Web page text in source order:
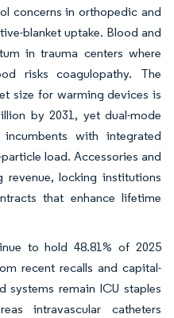
concerns in orthopedic and
blanket uptake. Blood and
in trauma centers where
risks coagulopathy. The
size for warming devices is
by 2031, yet dual-mode
with integrated
load. Accessories and
revenue, locking institutions
that enhance lifetime
to hold 48.81% of 2025
recent recalls and capital-
systems remain ICU staples
intravascular catheters